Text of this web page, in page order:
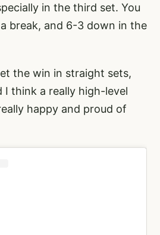
in the third set. You
break, and 6-3 down in the
the win in straight sets,
I think a really high-level
happy and proud of